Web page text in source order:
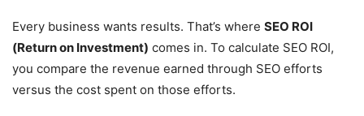
Every business wants results. That’s where SEO ROI
(Return on Investment) comes in. To calculate SEO ROI,
you compare the revenue earned through SEO efforts
versus the cost spent on those efforts.